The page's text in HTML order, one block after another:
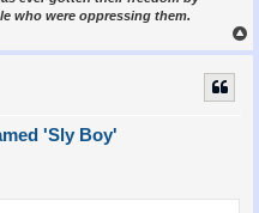
who were oppressing them.
o
'Sly Boy'